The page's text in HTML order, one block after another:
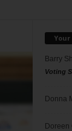
Barry
Voting
Donna
Doreen